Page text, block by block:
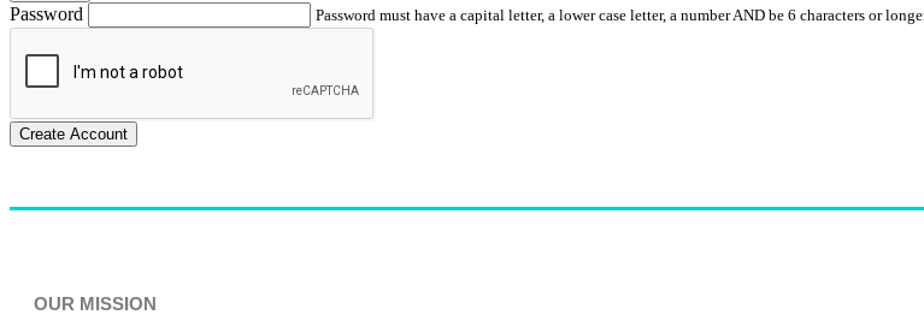
Password Password must have a capital letter, a lower case letter, a number AND be 6 characters or
Create Account
OUR MISSION